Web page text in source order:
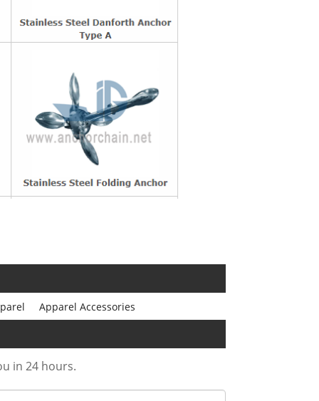
Apparel Accessories
in 24 hours.